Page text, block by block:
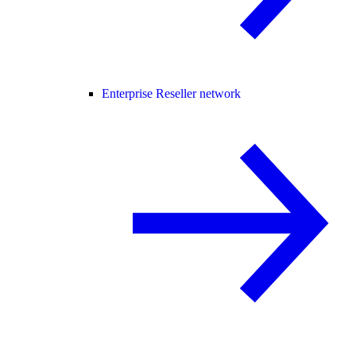
Enterprise Reseller network